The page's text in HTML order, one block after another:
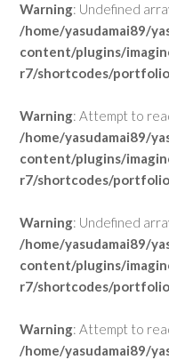
Warning: Undefined
/home/yasudamai89/
content/plugins/
r7/shortcodes/
Warning: Attempt to
/home/yasudamai89/
content/plugins/
r7/shortcodes/
Warning: Undefined
/home/yasudamai89/
content/plugins/
r7/shortcodes/
Warning: Attempt to
/home/yasudamai89/